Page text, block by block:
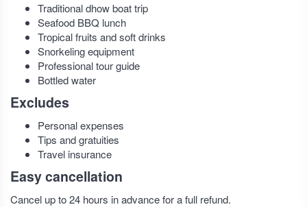
Traditional dhow boat trip
Seafood BBQ lunch
Tropical fruits and soft drinks
Snorkeling equipment
Professional tour guide
Bottled water
Excludes
Personal expenses
Tips and gratuities
Travel insurance
Easy cancellation
Cancel up to 24 hours in advance for a full refund.